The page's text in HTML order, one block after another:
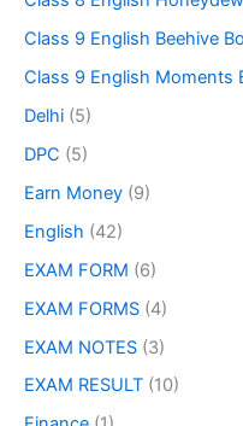
Class 9 English Beehive
Class 9 English Moments
Delhi (5)
DPC (5)
Earn Money (9)
English (42)
EXAM FORM (6)
EXAM FORMS (4)
EXAM NOTES (3)
EXAM RESULT (10)